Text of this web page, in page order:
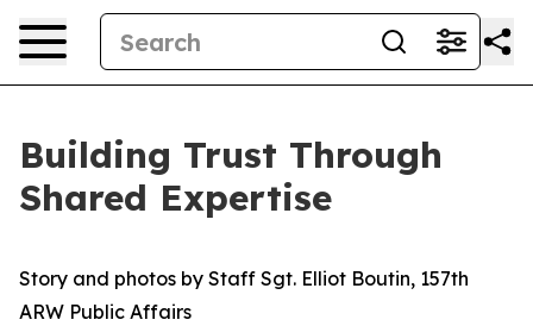
Building Trust Through
Shared Expertise
Story and photos by Staff Sgt. Elliot Boutin, 157th
ARW Public Affairs